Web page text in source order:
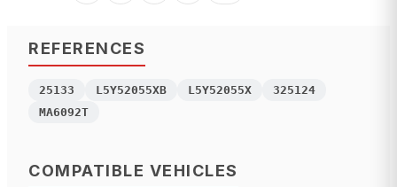
REFERENCES
25133 L5Y52055XB L5Y52055X
325124
MA6092T
COMPATIBLE VEHICLES